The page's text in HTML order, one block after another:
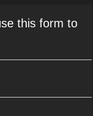
this form to